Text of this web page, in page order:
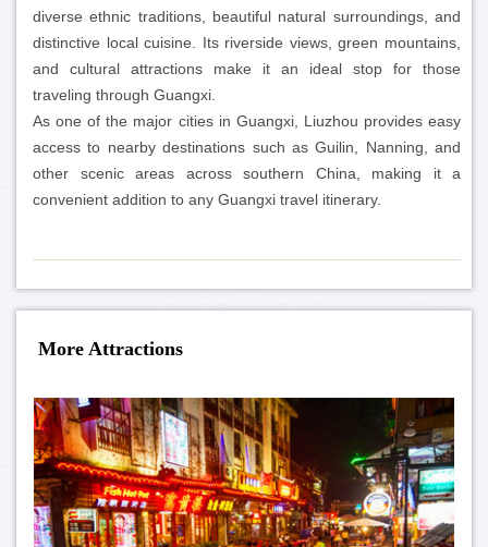
diverse ethnic traditions, beautiful natural surroundings, and
distinctive local cuisine. Its riverside views, green mountains,
and cultural attractions make it an ideal stop for those
traveling through Guangxi.
As one of the major cities in Guangxi, Liuzhou provides easy
access to nearby destinations such as Guilin, Nanning, and
other scenic areas across southern China, making it a
convenient addition to any Guangxi travel itinerary.
More Attractions